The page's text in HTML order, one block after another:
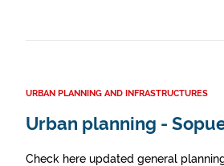
URBAN PLANNING AND INFRASTRUCTURES
Urban planning -
Check here updated general